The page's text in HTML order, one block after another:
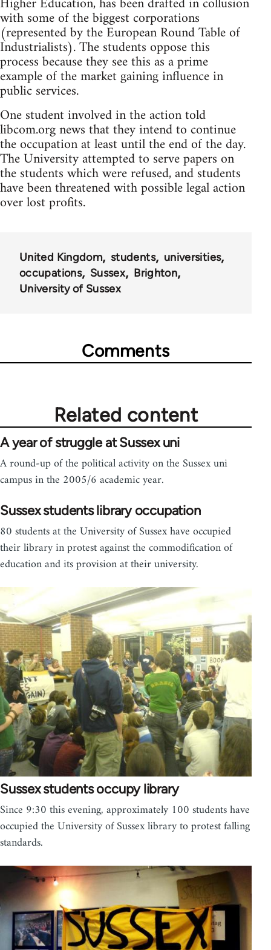
with some of the biggest corporations
(represented by the European Round Table of
Industrialists). The students oppose this
process because they see this as a prime
example of the market gaining influence in
public services.
One student involved in the action told
libcom.org news that they intend to continue
the occupation at least until the end of the day.
The University attempted to serve papers on
the students which were refused, and students
have been threatened with possible legal action
over lost profits.
United Kingdom students
universities
occupations
Sussex
Brighton
University of Sussex
Comments
Related content
A year of struggle at Sussex uni
A round-up of the political activity on the Sussex uni
campus in the 2005/6 academic year.
Sussex students library occupation
80 students at the University of Sussex have occupied
their library in protest against the commodification of
education and its provision at their university.
Sussex students occupy library
Since 9:30 this evening, approximately 100 students have
occupied the University of Sussex library to protest falling
standards.